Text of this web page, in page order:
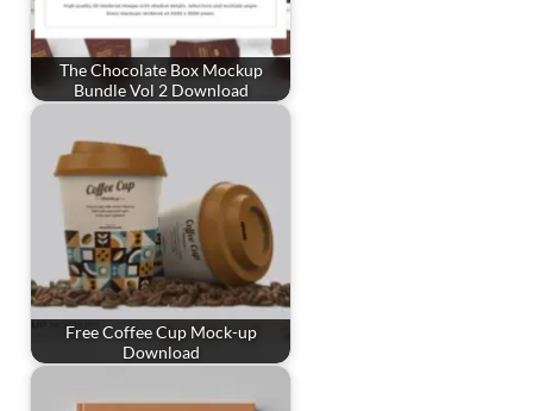
The Chocolate Box Mockup
Bundle Vol 2 Download
Free Coffee Cup Mock-up
Download